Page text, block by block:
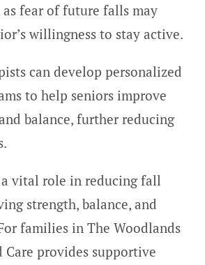
fear of future falls may
willingness to stay active.
can develop personalized
to help seniors improve
balance, further reducing
a vital role in reducing fall
strength, balance, and
families in The Woodlands
provides supportive